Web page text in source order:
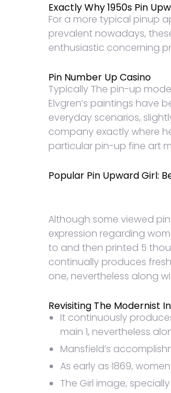
Exactly Why 1950s Pin
For a more typical pinup
prevalent nowadays,
enthusiastic concerning
Pin Number Up Casino
Typically The pin-up
Elvgren’s paintings have
everyday scenarios,
company exactly where
particular pin-up fine art
Popular Pin Upward Girl:
Although some viewed
expression regarding
to and then printed 5
continually produces
one, nevertheless along
Revisiting The Modernist
It continuously
main 1, nevertheless
Mansfield’s
As early as 1869,
The Girl image,